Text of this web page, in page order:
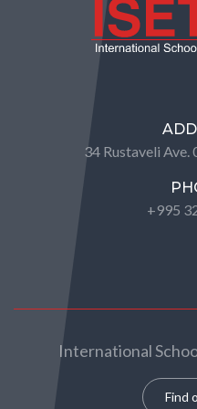
34 Rustaveli
+995
International
Find